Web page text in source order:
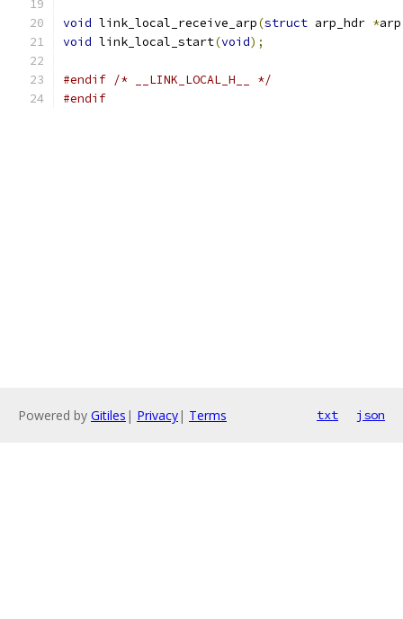
void link_local_receive_arp(struct arp_hdr *arp
void link_local_start(void);
#endif /* __LINK_LOCAL_H__ */
#endif
Powered by Gitiles | Privacy| Terms txt json